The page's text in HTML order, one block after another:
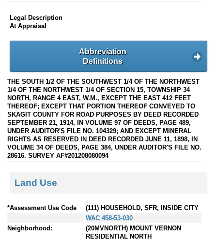
Legal Description
At Appraisal
Abbreviation
Definitions
THE SOUTH 1/2 OF THE SOUTHWEST 1/4 OF THE NORTHWEST
1/4 OF THE NORTHWEST 1/4 OF SECTION 15, TOWNSHIP 34
NORTH, RANGE 4 EAST, W.M., EXCEPT THE EAST 412 FEET
THEREOF; EXCEPT THAT PORTION THEREOF CONVEYED TO
SKAGIT COUNTY FOR ROAD PURPOSES BY DEED RECORDED
SEPTEMBER 21, 1914, IN VOLUME 97 OF DEEDS, PAGE 489,
UNDER AUDITOR'S FILE NO. 104329; AND EXCEPT MINERAL
RIGHTS AS RESERVED IN DEED RECORDED JUNE 11, 1898, IN
VOLUME 34 OF DEEDS, PAGE 384, UNDER AUDITOR'S FILE NO.
28616. SURVEY AF#201208080094
Land Use
*Assessment Use Code
(111) HOUSEHOLD, SFR, INSIDE CITY
WAC 458-53-030
Neighborhood:
(20MVNORTH) MOUNT VERNON
RESIDENTIAL NORTH